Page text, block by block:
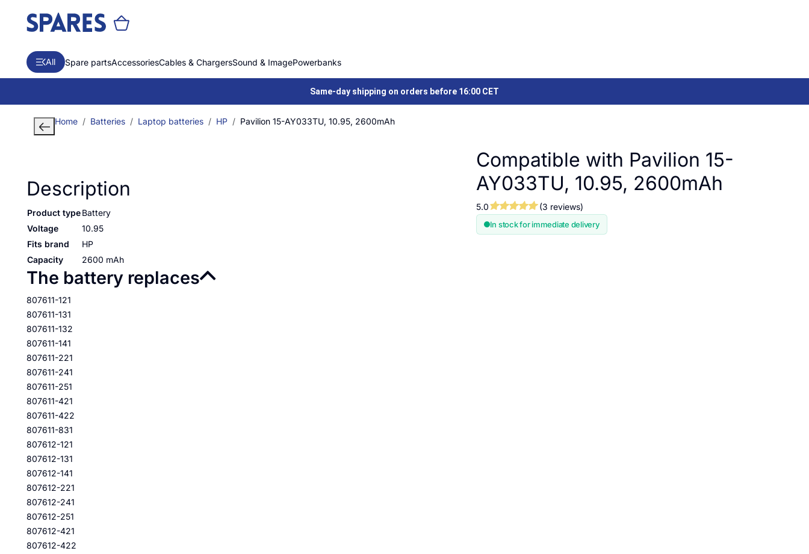
All Spare partsAccessoriesCables & ChargersSound & ImagePowerbanks
Same-day shipping on orders before 16:00 CET
Home Batteries Laptop batteries HP Pavilion 15-AY033TU, 10.95, 2600mAh
Description
Product typeBattery
Voltage
10.95
Fits brand
HP
Capacity
2600 mAh
The battery replaces
807611-121
807611-131
807611-132
807611-141
807611-221
807611-241
807611-251
807611-421
807611-422
807611-831
807612-121
807612-131
807612-141
807612-221
807612-241
807612-251
807612-421
807612-422
Compatible with Pavilion 15-
AY033TU, 10.95, 2600mAh
5.0 (3 reviews)
In stock for immediate delivery